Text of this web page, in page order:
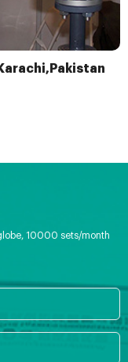
10000 sets/month